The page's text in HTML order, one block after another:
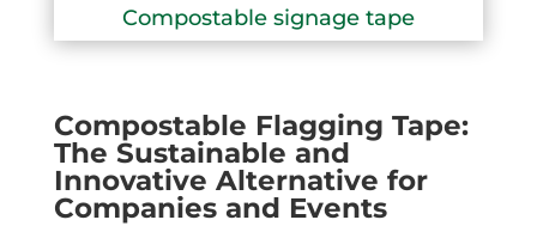
Compostable signage tape
Compostable Flagging Tape:
The Sustainable and
Innovative Alternative for
Companies and Events